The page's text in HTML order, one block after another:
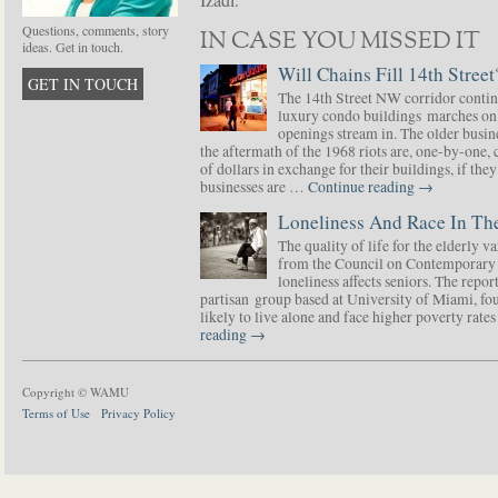
Questions, comments, story
ideas. Get in touch.
GET IN TOUCH
IN CASE YOU MISSED IT
Will Chains Fill 14th
The 14th Street NW corridor
luxury condo buildings marches
openings stream in. The older
the aftermath of the 1968 riots are, one-by-
of dollars in exchange for their buildings, if
businesses are … Continue reading →
Loneliness And Race In
The quality of life for the elderly
from the Council on
loneliness affects seniors. The
partisan group based at University of Miami,
likely to live alone and face higher poverty
reading →
Copyright © WAMU
Terms of Use
Privacy Policy